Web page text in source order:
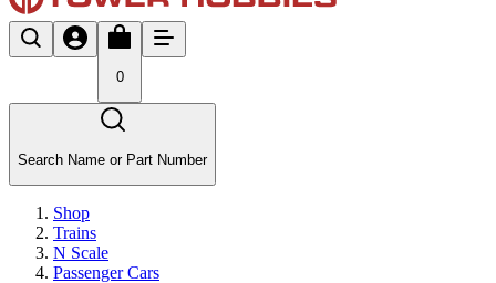
0
Search Name or Part Number
Shop
Trains
N Scale
Passenger Cars